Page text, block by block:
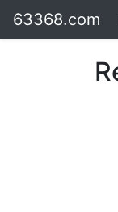
63368.com